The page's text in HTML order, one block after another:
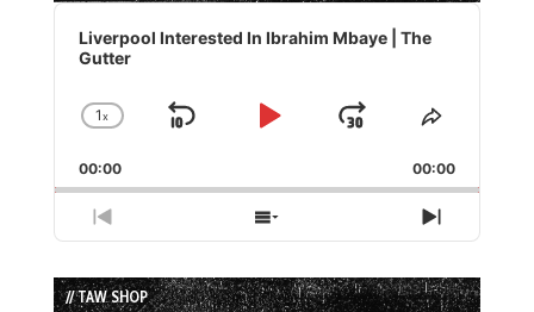
Audio
Player
Liverpool Interested In Ibrahim Mbaye | The
Gutter
Change
Rate
1x
Skip
Play
Jump
Forward
Share
Episode
00:00 00:00
Previous
Episode
Show
Episodes
List
Next
Episode
// TAW SHOP